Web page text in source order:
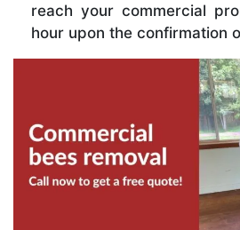
reach your commercial
hour upon the confirmation